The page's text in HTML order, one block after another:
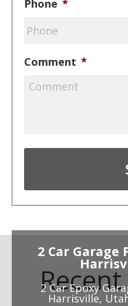
Phone *
Comment *
2 Car Garage
2 Car Epoxy
Harrisville,